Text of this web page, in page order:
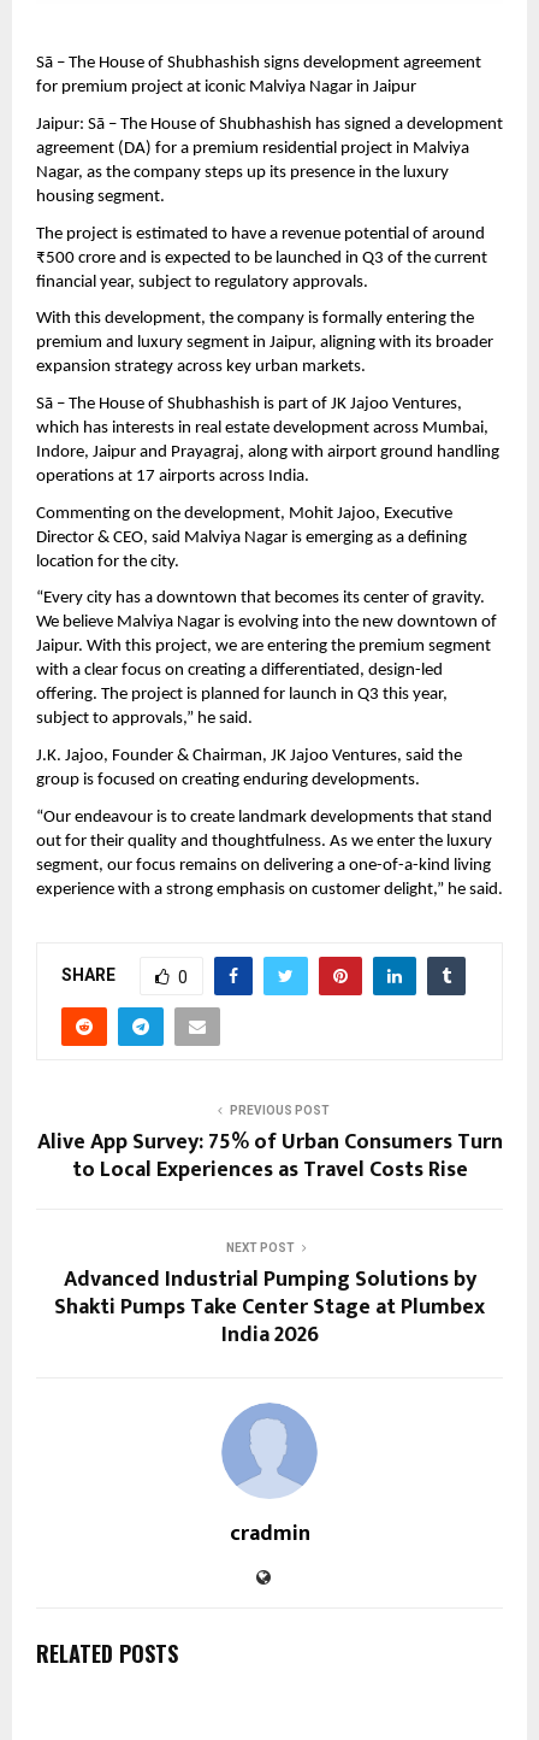
Sā – The House of Shubhashish signs development agreement
for premium project at iconic Malviya Nagar in Jaipur
Jaipur: Sā – The House of Shubhashish has signed a development
agreement (DA) for a premium residential project in Malviya
Nagar, as the company steps up its presence in the luxury
housing segment.
The project is estimated to have a revenue potential of around
₹500 crore and is expected to be launched in Q3 of the current
financial year, subject to regulatory approvals.
With this development, the company is formally entering the
premium and luxury segment in Jaipur, aligning with its broader
expansion strategy across key urban markets.
Sā – The House of Shubhashish is part of JK Jajoo Ventures,
which has interests in real estate development across Mumbai,
Indore, Jaipur and Prayagraj, along with airport ground handling
operations at 17 airports across India.
Commenting on the development, Mohit Jajoo, Executive
Director & CEO, said Malviya Nagar is emerging as a defining
location for the city.
“Every city has a downtown that becomes its center of gravity.
We believe Malviya Nagar is evolving into the new downtown of
Jaipur. With this project, we are entering the premium segment
with a clear focus on creating a differentiated, design-led
offering. The project is planned for launch in Q3 this year,
subject to approvals,” he said.
J.K. Jajoo, Founder & Chairman, JK Jajoo Ventures, said the
group is focused on creating enduring developments.
“Our endeavour is to create landmark developments that stand
out for their quality and thoughtfulness. As we enter the luxury
segment, our focus remains on delivering a one-of-a-kind living
experience with a strong emphasis on customer delight,” he said.
SHARE 0
PREVIOUS POST
Alive App Survey: 75% of Urban Consumers Turn
to Local Experiences as Travel Costs Rise
NEXT POST
Advanced Industrial Pumping Solutions by
Shakti Pumps Take Center Stage at Plumbex
India 2026
cradmin
RELATED POSTS